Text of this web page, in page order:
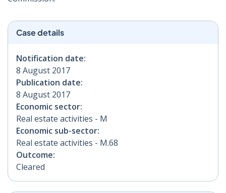
Case details
Notification date:
8 August 2017
Publication date:
8 August 2017
Economic sector:
Real estate activities - M
Economic sub-sector:
Real estate activities - M.68
Outcome:
Cleared